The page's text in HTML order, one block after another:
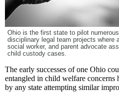
Ohio is the first state to pilot
disciplinary legal team projects where
social worker, and parent advocate
child custody cases.
The early successes of one Ohio
entangled in child welfare concerns
by any state attempting similar